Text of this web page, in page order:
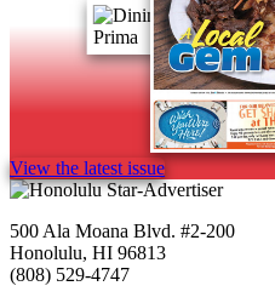
View the latest issue
500 Ala Moana Blvd. #2-200
Honolulu, HI 96813
(808) 529-4747